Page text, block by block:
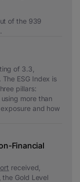
of the 939
of 3.3,
The ESG Index is
pillars:
more than
and how
Financial
received,
, the Gold Level